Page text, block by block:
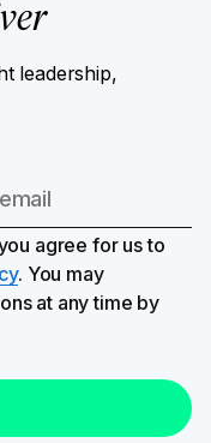
leadership,
agree for us to
. You may
at any time by